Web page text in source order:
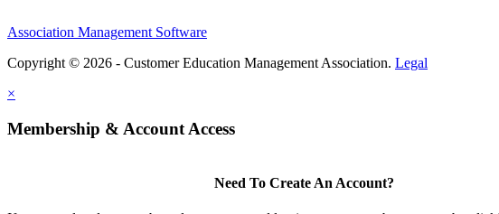
Association Management Software
Copyright © 2026 - Customer Education Management Association. Legal
×
Membership & Account Access
Need To Create An Account?